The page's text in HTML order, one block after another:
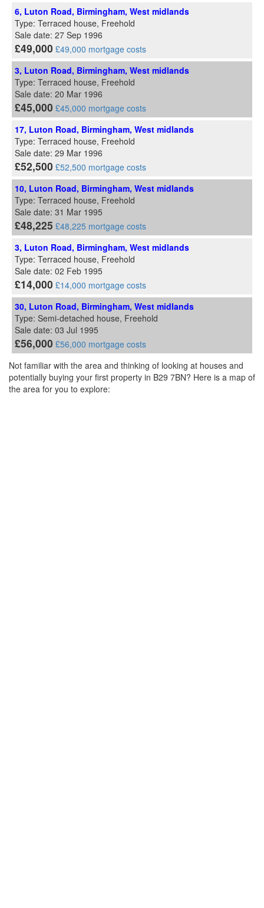
6, Luton Road, Birmingham, West midlands
Type: Terraced house, Freehold
Sale date: 27 Sep 1996
£49,000 £49,000 mortgage costs
3, Luton Road, Birmingham, West midlands
Type: Terraced house, Freehold
Sale date: 20 Mar 1996
£45,000 £45,000 mortgage costs
17, Luton Road, Birmingham, West midlands
Type: Terraced house, Freehold
Sale date: 29 Mar 1996
£52,500 £52,500 mortgage costs
10, Luton Road, Birmingham, West midlands
Type: Terraced house, Freehold
Sale date: 31 Mar 1995
£48,225 £48,225 mortgage costs
3, Luton Road, Birmingham, West midlands
Type: Terraced house, Freehold
Sale date: 02 Feb 1995
£14,000 £14,000 mortgage costs
30, Luton Road, Birmingham, West midlands
Type: Semi-detached house, Freehold
Sale date: 03 Jul 1995
£56,000 £56,000 mortgage costs
Not familiar with the area and thinking of looking at houses and
potentially buying your first property in B29 7BN? Here is a map of
the area for you to explore: